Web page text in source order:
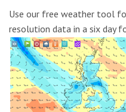
Use our free weather tool
resolution data in a six day